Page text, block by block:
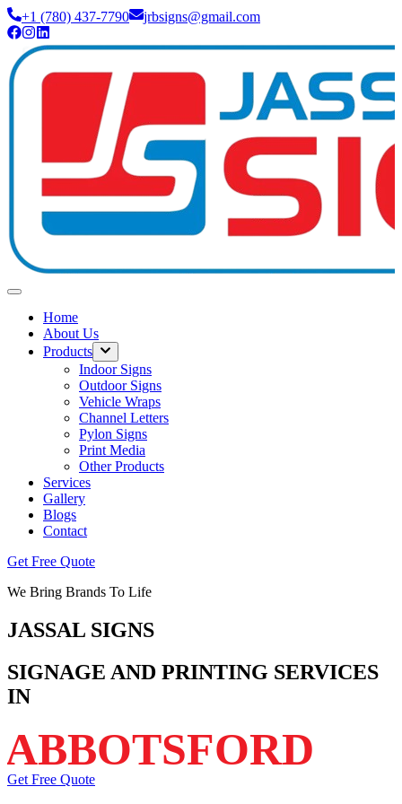
+1 (780) 437-7790 jrbsigns@gmail.com
Home
About Us
Products
Indoor Signs
Outdoor Signs
Vehicle Wraps
Channel Letters
Pylon Signs
Print Media
Other Products
Services
Gallery
Blogs
Contact
Get Free Quote
We Bring Brands To Life
JASSAL SIGNS
SIGNAGE AND PRINTING SERVICES
IN
ABBOTSFORD
Get Free Quote